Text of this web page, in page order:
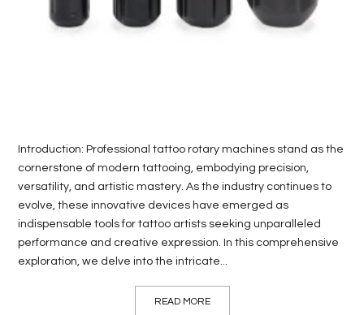
Introduction: Professional tattoo rotary machines stand as the
cornerstone of modern tattooing, embodying precision,
versatility, and artistic mastery. As the industry continues to
evolve, these innovative devices have emerged as
indispensable tools for tattoo artists seeking unparalleled
performance and creative expression. In this comprehensive
exploration, we delve into the intricate...
READ MORE